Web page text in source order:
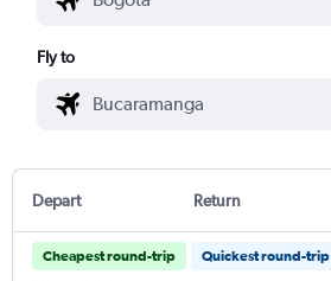
Fly to
Depart Return
Cheapest round-trip Quickest round-trip